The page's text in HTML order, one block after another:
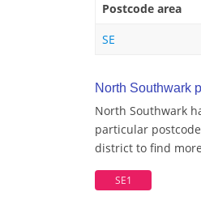
Postcode area
SE
North Southwark
North Southwark
particular
district to find
SE1